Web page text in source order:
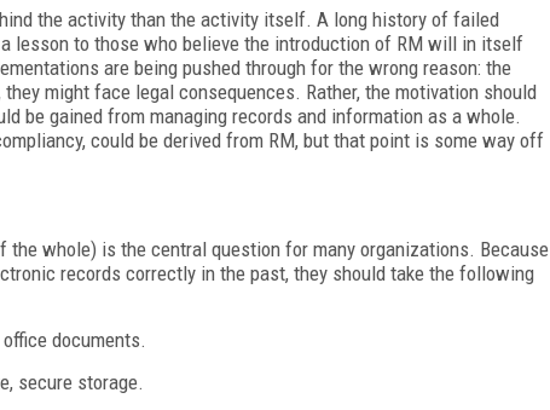
the activity than the activity itself. A long history of failed
lesson to those who believe the introduction of RM will in itself
are being pushed through for the wrong reason: the
might face legal consequences. Rather, the motivation should
be gained from managing records and information as a whole.
could be derived from RM, but that point is some way off
the whole) is the central question for many organizations. Because
records correctly in the past, they should take the following
documents.
secure storage.